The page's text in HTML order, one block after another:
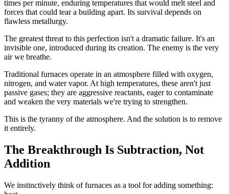
times per minute, enduring temperatures that would melt steel and
forces that could tear a building apart. Its survival depends on
flawless metallurgy.
The greatest threat to this perfection isn't a dramatic failure. It's an
invisible one, introduced during its creation. The enemy is the very
air we breathe.
Traditional furnaces operate in an atmosphere filled with oxygen,
nitrogen, and water vapor. At high temperatures, these aren't just
passive gases; they are aggressive reactants, eager to contaminate
and weaken the very materials we're trying to strengthen.
This is the tyranny of the atmosphere. And the solution is to remove
it entirely.
The Breakthrough Is Subtraction, Not
Addition
We instinctively think of furnaces as a tool for adding something: